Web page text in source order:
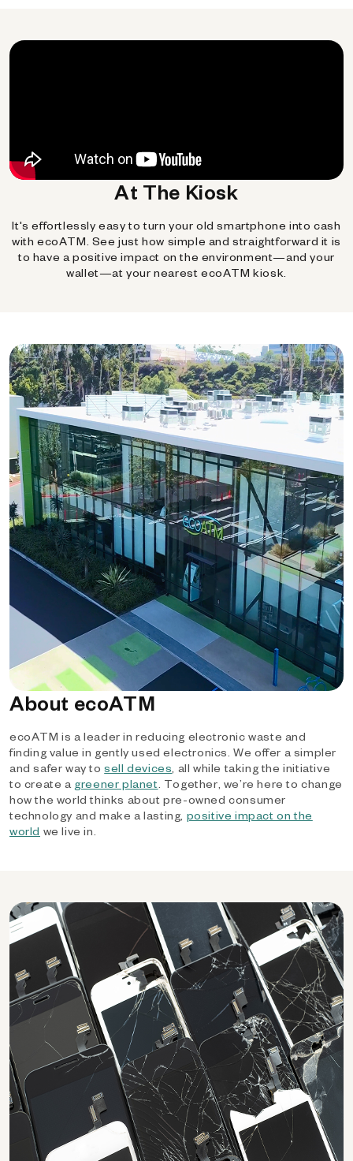
At The Kiosk
It's effortlessly easy to turn your old smartphone into cash
with ecoATM. See just how simple and straightforward it is
to have a positive impact on the environment—and your
wallet—at your nearest ecoATM kiosk.
About ecoATM
ecoATM is a leader in reducing electronic waste and
finding value in gently used electronics. We offer a simpler
and safer way tosell devices, all while taking the initiative
to create a greener planet. Together, we’re here to change
how the world thinks about pre-owned consumer
technology and make a lasting, positive impact on the
world we live in.